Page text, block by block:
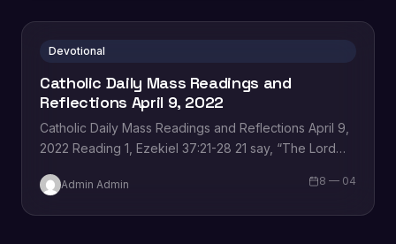
Devotional
Catholic Daily Mass Readings and
Reflections April 9, 2022
Catholic Daily Mass Readings and Reflections April 9,
2022 Reading 1, Ezekiel 37:21-28 21 say, “The Lord
Admin Admin 8 — 04